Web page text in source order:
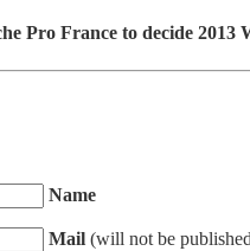
Pro France to decide
Name
Mail (will not be